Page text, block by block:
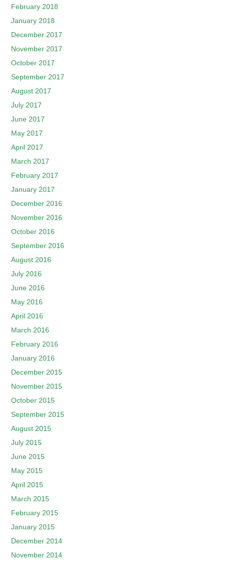
February 2018
January 2018
December 2017
November 2017
October 2017
September 2017
August 2017
July 2017
June 2017
May 2017
April 2017
March 2017
February 2017
January 2017
December 2016
November 2016
October 2016
September 2016
August 2016
July 2016
June 2016
May 2016
April 2016
March 2016
February 2016
January 2016
December 2015
November 2015
October 2015
September 2015
August 2015
July 2015
June 2015
May 2015
April 2015
March 2015
February 2015
January 2015
December 2014
November 2014